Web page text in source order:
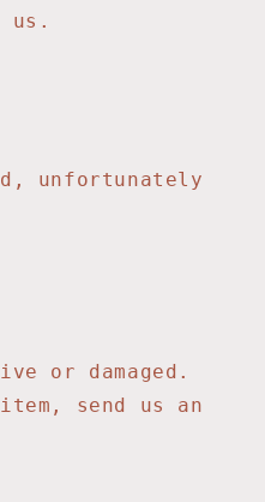
us.
unfortunately
or damaged.
send us an